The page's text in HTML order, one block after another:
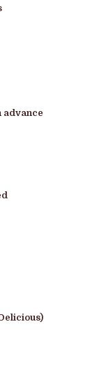
advance